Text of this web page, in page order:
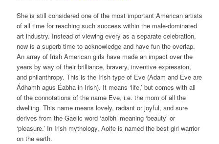
She is still considered one of the most important American artists
of all time for reaching such success within the male-dominated
art industry. Instead of viewing every as a separate celebration,
now is a superb time to acknowledge and have fun the overlap.
An array of Irish American girls have made an impact over the
years by way of their brilliance, bravery, inventive expression,
and philanthropy. This is the Irish type of Eve (Adam and Eve are
Ádhamh agus Éabha in Irish). It means ‘life,’ but comes with all
of the connotations of the name Eve, i.e. the mom of all the
dwelling. This name means lovely, radiant or joyful, and sure
derives from the Gaelic word ‘aoibh’ meaning ‘beauty’ or
‘pleasure.’ In Irish mythology, Aoife is named the best girl warrior
on the earth.